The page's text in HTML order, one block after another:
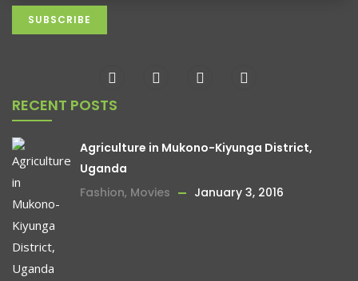
RECENT POSTS
Agriculture in Mukono-Kiyunga District,
Uganda
Fashion, Movies January 3, 2016